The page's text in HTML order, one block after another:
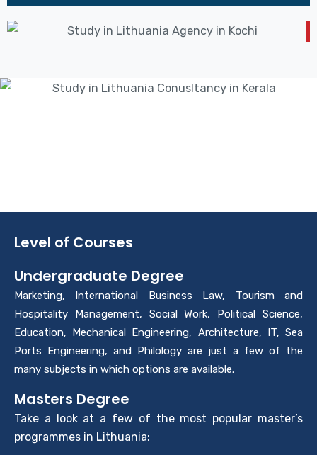
Level of Courses
Undergraduate Degree
Marketing, International Business Law, Tourism and
Hospitality Management, Social Work, Political Science,
Education, Mechanical Engineering, Architecture, IT, Sea
Ports Engineering, and Philology are just a few of the
many subjects in which options are available.
Masters Degree
Take a look at a few of the most popular master’s
programmes in Lithuania: